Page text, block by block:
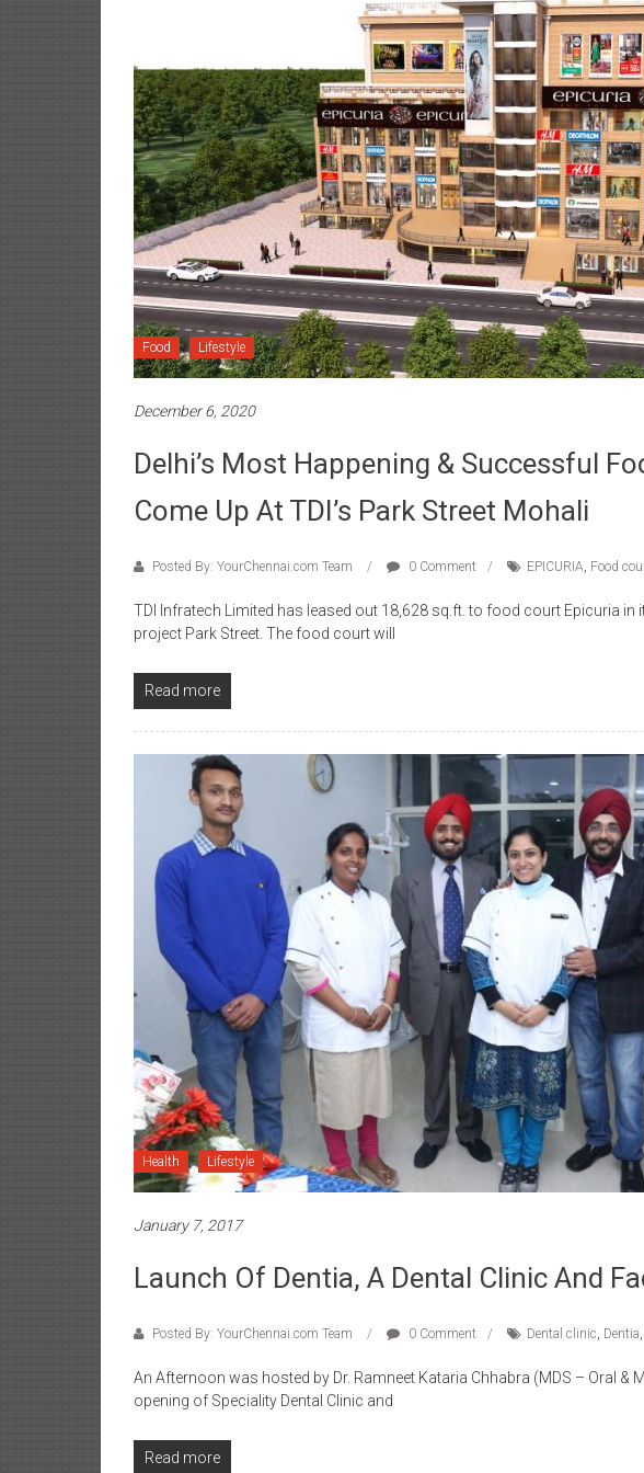
Food Lifestyle
December 6, 2020
Delhi’s Most Happening & Successful
Come Up At TDI’s Park Street Mohali
Posted By: YourChennai.com Team 0 Comment EPICURIA, Food
TDI Infratech Limited has leased out 18,628 sq.ft. to food court Epicuria
project Park Street. The food court will
Read more
Health Lifestyle
January 7, 2017
Launch Of Dentia, A Dental Clinic And
Posted By: YourChennai.com Team 0 Comment Dental clinic, Dentia,
An Afternoon was hosted by Dr. Ramneet Kataria Chhabra (MDS – Oral &
opening of Speciality Dental Clinic and
Read more